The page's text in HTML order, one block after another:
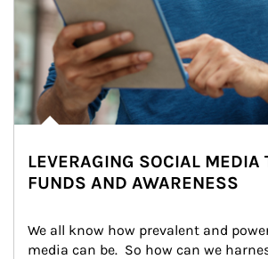
LEVERAGING SOCIAL MEDIA
FUNDS AND AWARENESS
We all know how prevalent and
media can be.  So how can we